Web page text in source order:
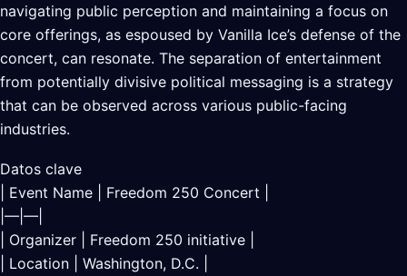
navigating public perception and maintaining a focus on
core offerings, as espoused by Vanilla Ice’s defense of the
concert, can resonate. The separation of entertainment
from potentially divisive political messaging is a strategy
that can be observed across various public-facing
industries.
Datos clave
| Event Name | Freedom 250 Concert |
|—|—|
| Organizer | Freedom 250 initiative |
| Location | Washington, D.C. |